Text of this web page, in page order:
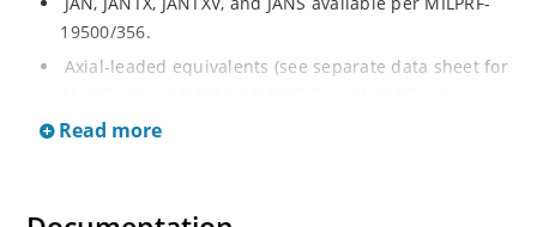
19500/356.
Axial-leaded equivalents (see separate data sheet for
1N5968 thru 1N5969).
Extensive selection from 3.3 to 390V.
Read more